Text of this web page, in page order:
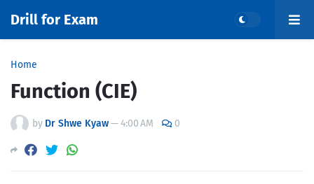
Drill for Exam
Home
Function (CIE)
by Dr Shwe Kyaw—4:00 AM 0